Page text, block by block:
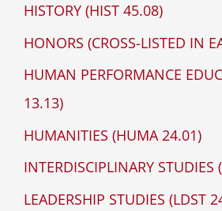
HISTORY (HIST 45.08)
HONORS (CROSS-LISTED IN
HUMAN PERFORMANCE
13.13)
HUMANITIES (HUMA 24.01)
INTERDISCIPLINARY STUDIES
LEADERSHIP STUDIES (LDST